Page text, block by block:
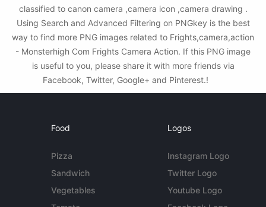
classified to canon camera ,camera icon ,camera drawing .
Using Search and Advanced Filtering on PNGkey is the best
way to find more PNG images related to Frights,camera,action
- Monsterhigh Com Frights Camera Action. If this PNG image
is useful to you, please share it with more friends via
Facebook, Twitter, Google+ and Pinterest.!
Food
Pizza
Sandwich
Vegetables
Logos
Instagram Logo
Twitter Logo
Youtube Logo